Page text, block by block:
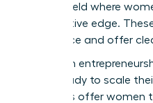
surging field where
competitive edge.
commerce and offer
High-tech
those ready to scale
industries offer women